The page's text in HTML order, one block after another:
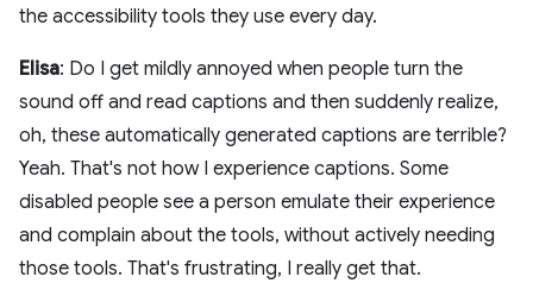
the accessibility tools they use every day.
Elisa: Do I get mildly annoyed when people turn the
sound off and read captions and then suddenly realize,
oh, these automatically generated captions are terrible?
Yeah. That's not how I experience captions. Some
disabled people see a person emulate their experience
and complain about the tools, without actively needing
those tools. That's frustrating, I really get that.